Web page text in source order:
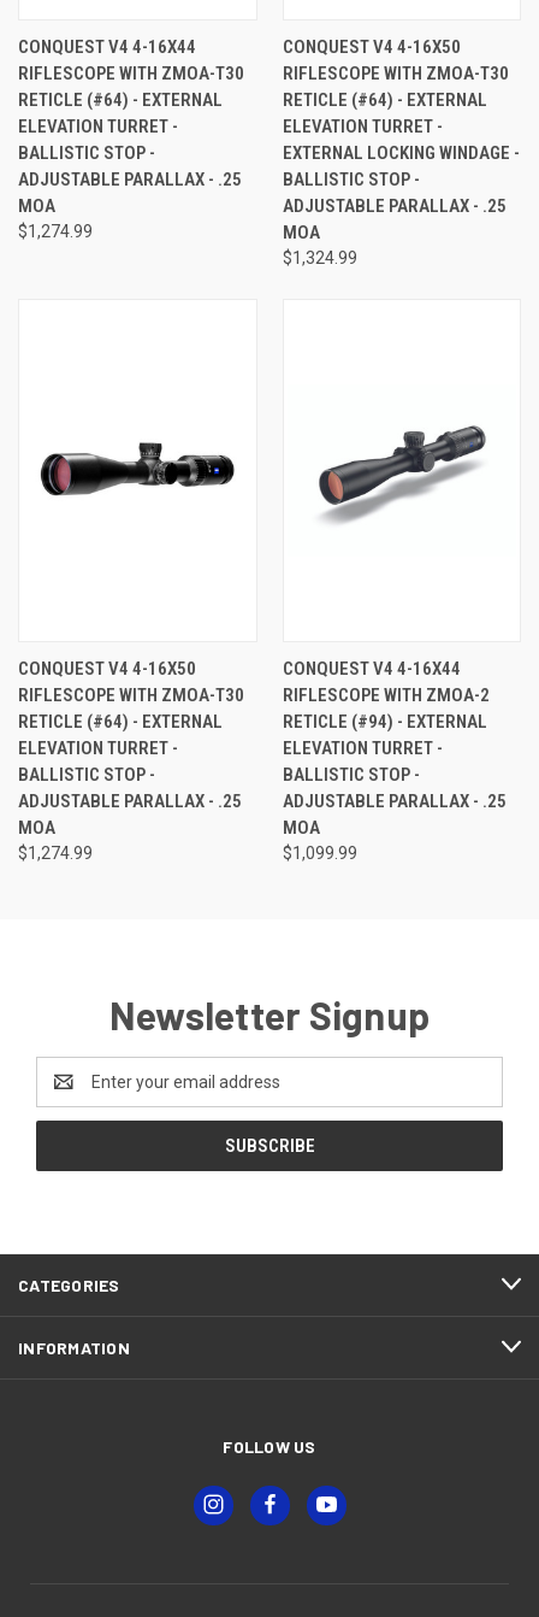
CONQUEST V4 4-16X44
RIFLESCOPE WITH ZMOA-T30
RETICLE (#64) - EXTERNAL
ELEVATION TURRET -
BALLISTIC STOP -
ADJUSTABLE PARALLAX - .25
MOA
$1,274.99
CONQUEST V4 4-16X50
RIFLESCOPE WITH ZMOA-T30
RETICLE (#64) - EXTERNAL
ELEVATION TURRET -
EXTERNAL LOCKING WINDAGE -
BALLISTIC STOP -
ADJUSTABLE PARALLAX - .25
MOA
$1,324.99
CONQUEST V4 4-16X50
RIFLESCOPE WITH ZMOA-T30
RETICLE (#64) - EXTERNAL
ELEVATION TURRET -
BALLISTIC STOP -
ADJUSTABLE PARALLAX - .25
MOA
$1,274.99
CONQUEST V4 4-16X44
RIFLESCOPE WITH ZMOA-2
RETICLE (#94) - EXTERNAL
ELEVATION TURRET -
BALLISTIC STOP -
ADJUSTABLE PARALLAX - .25
MOA
$1,099.99
Newsletter Signup
Address
CATEGORIES
INFORMATION
FOLLOW US